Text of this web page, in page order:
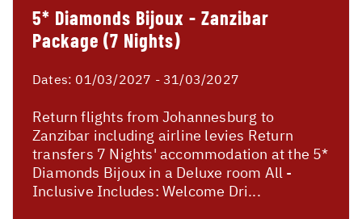
5* Diamonds Bijoux - Zanzibar
Package (7 Nights)
Dates: 01/03/2027 - 31/03/2027
Return flights from Johannesburg to
Zanzibar including airline levies Return
transfers 7 Nights' accommodation at the 5*
Diamonds Bijoux in a Deluxe room All -
Inclusive Includes: Welcome Dri...